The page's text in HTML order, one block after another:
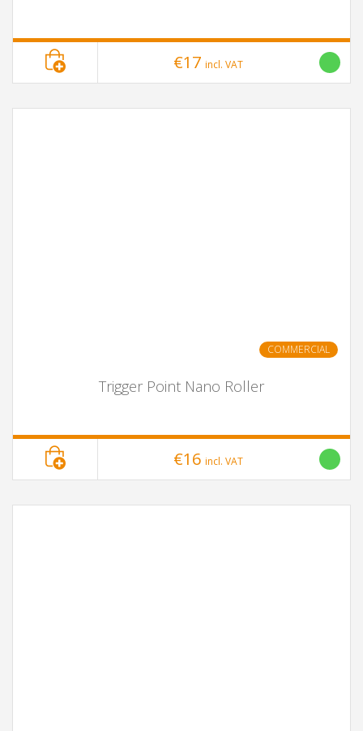
€17 incl. VAT
COMMERCIAL
Trigger Point Nano Roller
€16 incl. VAT